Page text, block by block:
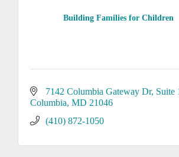
Building Families for Children
7142 Columbia Gateway Dr Suite
Columbia MD 21046
(410) 872-1050